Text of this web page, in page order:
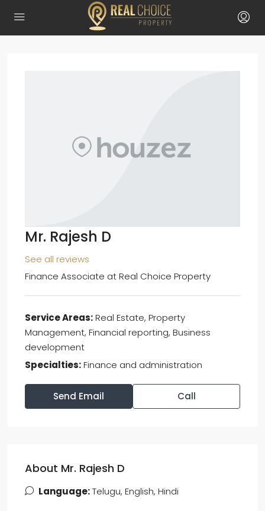
Mr. Rajesh D
See all reviews
Finance Associate atReal Choice Property
Service Areas:Real Estate, Property
Management, Financial reporting, Business
development
Specialties:Finance and administration
Send Email Call
About Mr. Rajesh D
Language:Telugu, English, Hindi